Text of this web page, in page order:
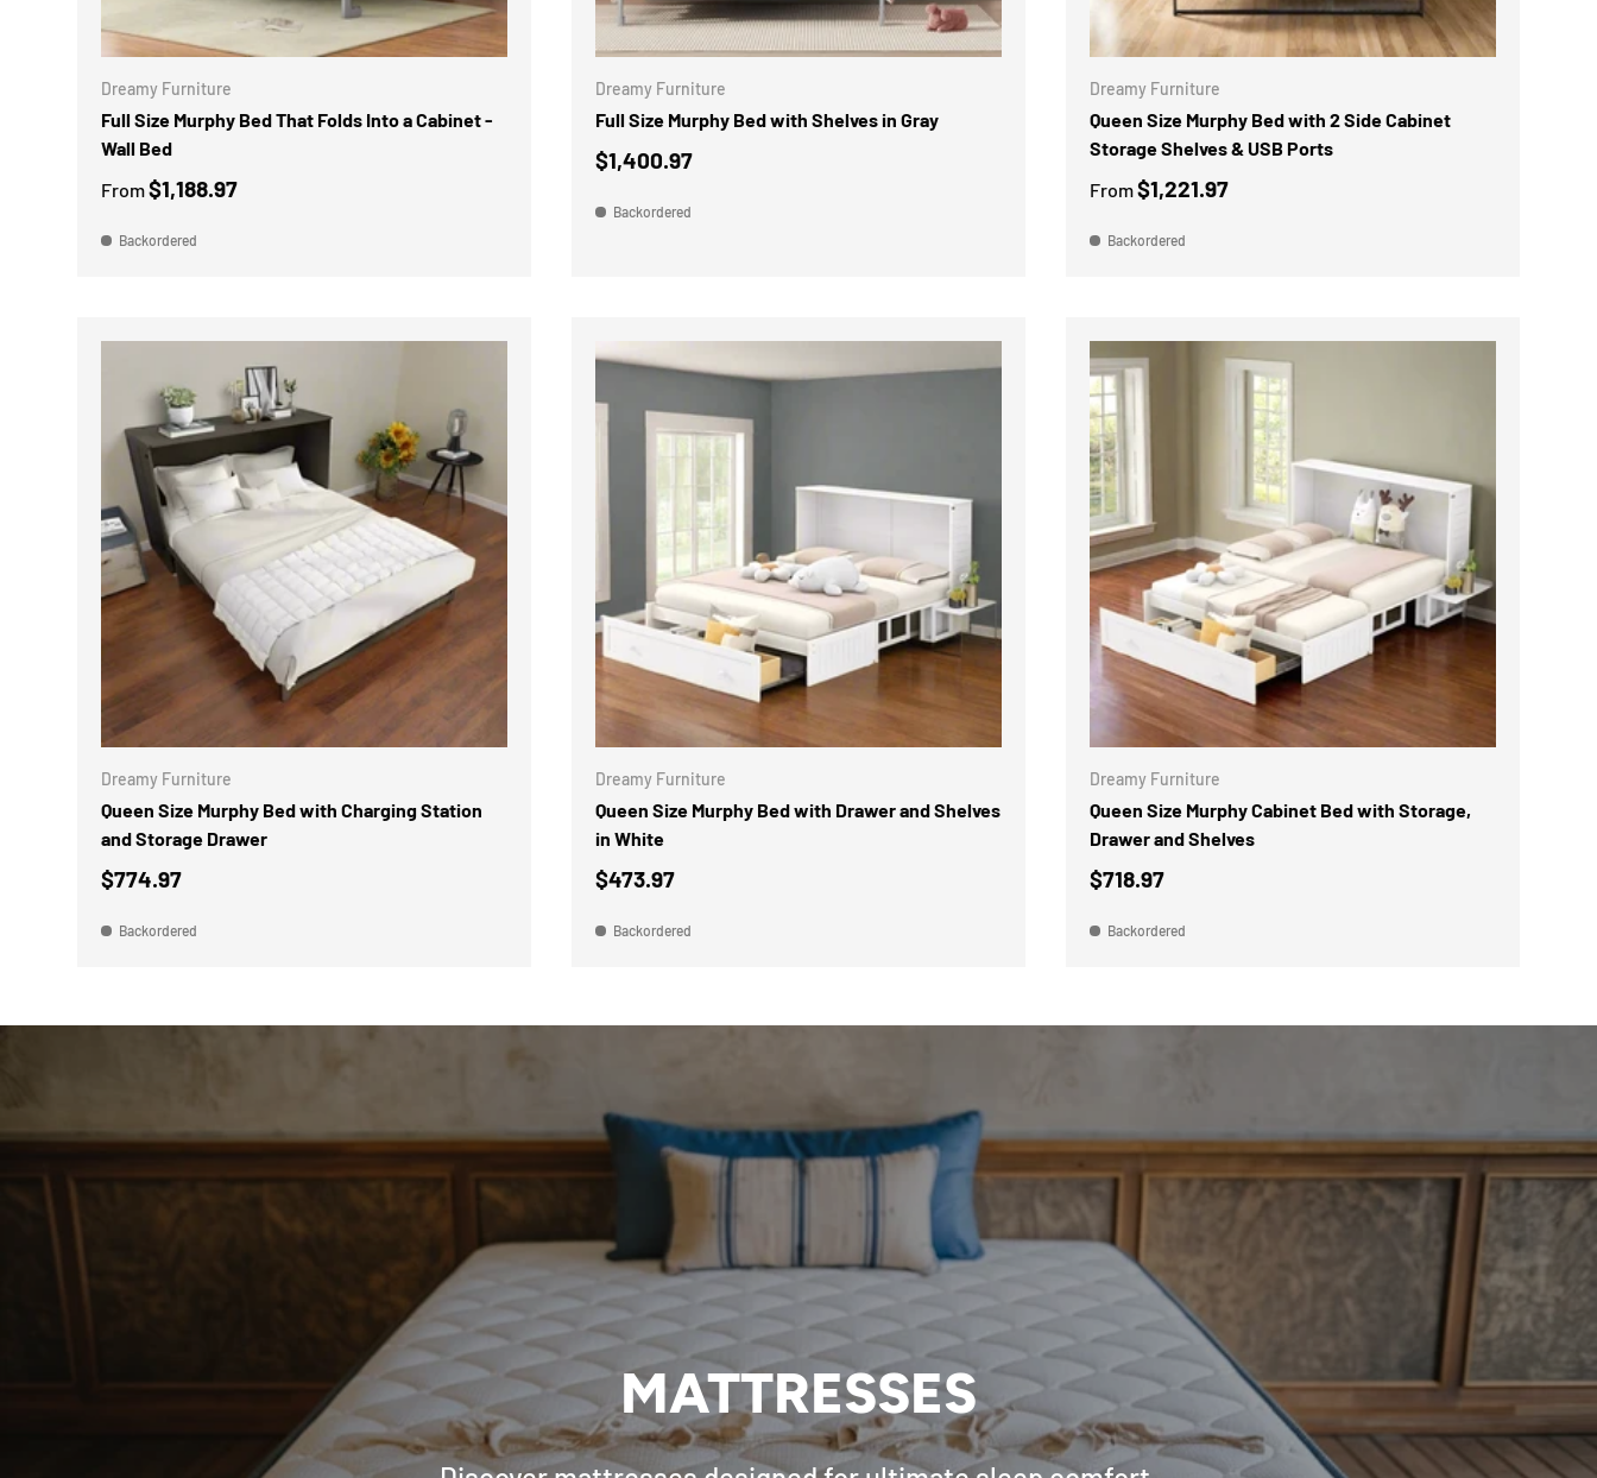
Dreamy Furniture
Full Size Murphy Bed That Folds Into a Cabinet -
Wall Bed
From$1,188.97
Backordered
CHOOSE OPTIONS
Dreamy Furniture
Full Size Murphy Bed with Shelves in Gray
$1,400.97
Backordered
ADD TO CART
Dreamy Furniture
Queen Size Murphy Bed with 2 Side Cabinet
Storage Shelves & USB Ports
From$1,221.97
Backordered
CHOOSE OPTIONS
Dreamy Furniture
Queen Size Murphy Bed with Charging Station
and Storage Drawer
$774.97
Backordered
Dreamy Furniture
Queen Size Murphy Bed with Drawer and Shelves
in White
$473.97
Backordered
Dreamy Furniture
Queen Size Murphy Cabinet Bed with Storage,
Drawer and Shelves
$718.97
Backordered
MATTRESSES